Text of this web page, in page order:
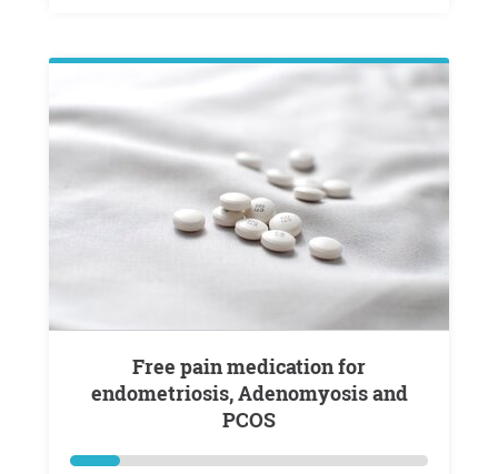
Free pain medication for
endometriosis, Adenomyosis and
PCOS